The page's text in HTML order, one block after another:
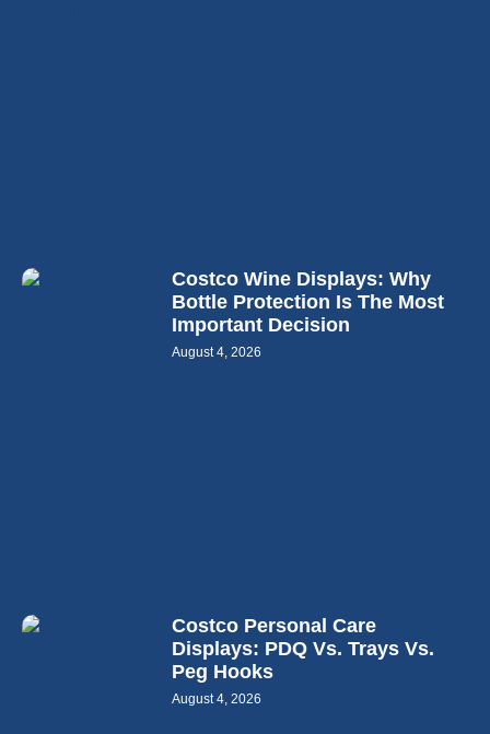
Costco Wine Displays: Why
Bottle Protection Is The Most
Important Decision
August 4, 2026
Costco Personal Care
Displays: PDQ Vs. Trays Vs.
Peg Hooks
August 4, 2026